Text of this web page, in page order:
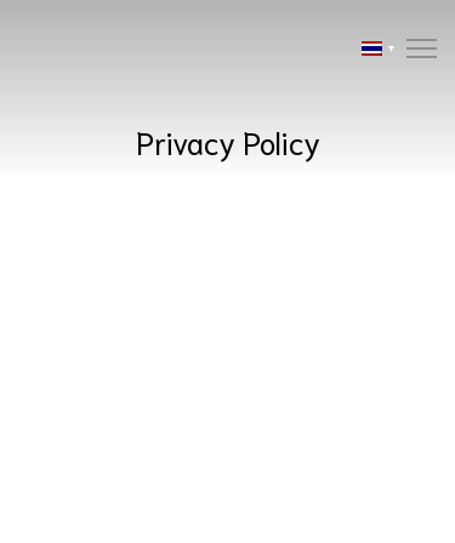
Privacy Policy